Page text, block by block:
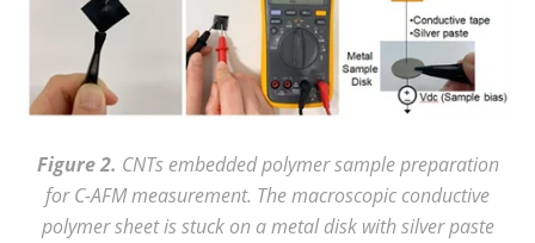
Figure 2. CNTs embedded polymer sample preparation
for C-AFM measurement. The macroscopic conductive
polymer sheet is stuck on a metal disk with silver paste